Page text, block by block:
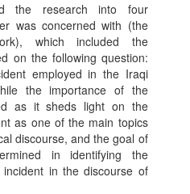
the research into four
was concerned with (the
which included the
on the following question:
employed in the Iraqi
the importance of the
as it sheds light on the
as one of the main topics
discourse, and the goal of
in identifying the
in the discourse of